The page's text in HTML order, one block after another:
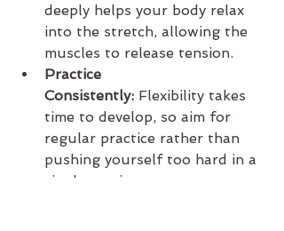
deeply helps your body relax
into the stretch, allowing the
muscles to release tension.
Practice
Consistently: Flexibility takes
time to develop, so aim for
regular practice rather than
pushing yourself too hard in a
single session.